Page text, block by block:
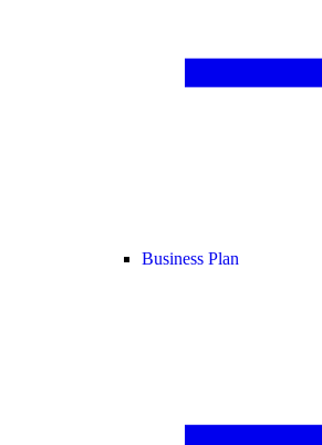
Business Plan